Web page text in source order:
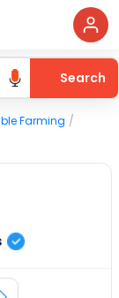
Search
Farming /